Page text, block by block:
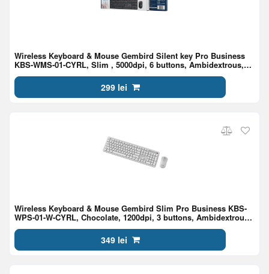
Wireless Keyboard & Mouse Gembird Silent key Pro Business
KBS-WMS-01-CYRL, Slim , 5000dpi, 6 buttons, Ambidextrous,
2.4Ghz, EN/RU, Black
299 lei
Wireless Keyboard & Mouse Gembird Slim Pro Business KBS-
WPS-01-W-CYRL, Chocolate, 1200dpi, 3 buttons, Ambidextrous,
2.4Ghz, EN/RU, White
349 lei